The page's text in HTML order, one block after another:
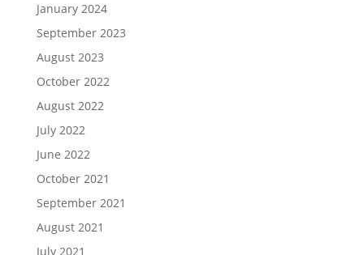
January 2024
September 2023
August 2023
October 2022
August 2022
July 2022
June 2022
October 2021
September 2021
August 2021
July 2021